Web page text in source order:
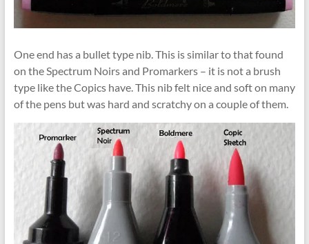
One end has a bullet type nib. This is similar to that found
on the Spectrum Noirs and Promarkers – it is not a brush
type like the Copics have. This nib felt nice and soft on many
of the pens but was hard and scratchy on a couple of them.